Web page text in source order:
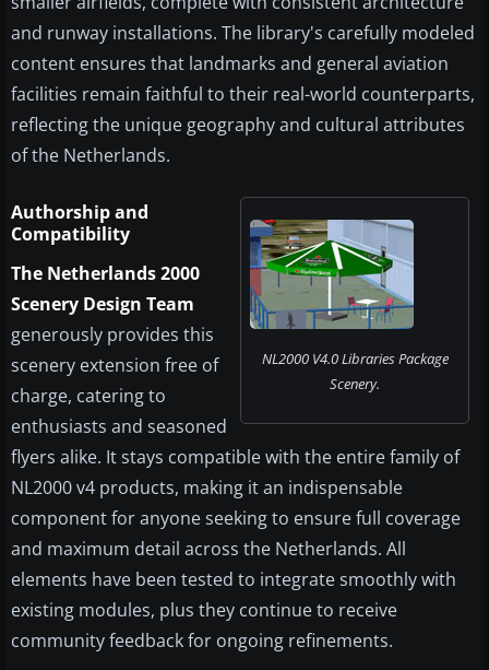
and runway installations. The library's carefully modeled
content ensures that landmarks and general aviation
facilities remain faithful to their real-world counterparts,
reflecting the unique geography and cultural attributes
of the Netherlands.
NL2000 V4.0 Libraries Package
Scenery.
Authorship and
Compatibility
The Netherlands 2000
Scenery Design Team
generously provides this
scenery extension free of
charge, catering to
enthusiasts and seasoned
flyers alike. It stays compatible with the entire family of
NL2000 v4 products, making it an indispensable
component for anyone seeking to ensure full coverage
and maximum detail across the Netherlands. All
elements have been tested to integrate smoothly with
existing modules, plus they continue to receive
community feedback for ongoing refinements.